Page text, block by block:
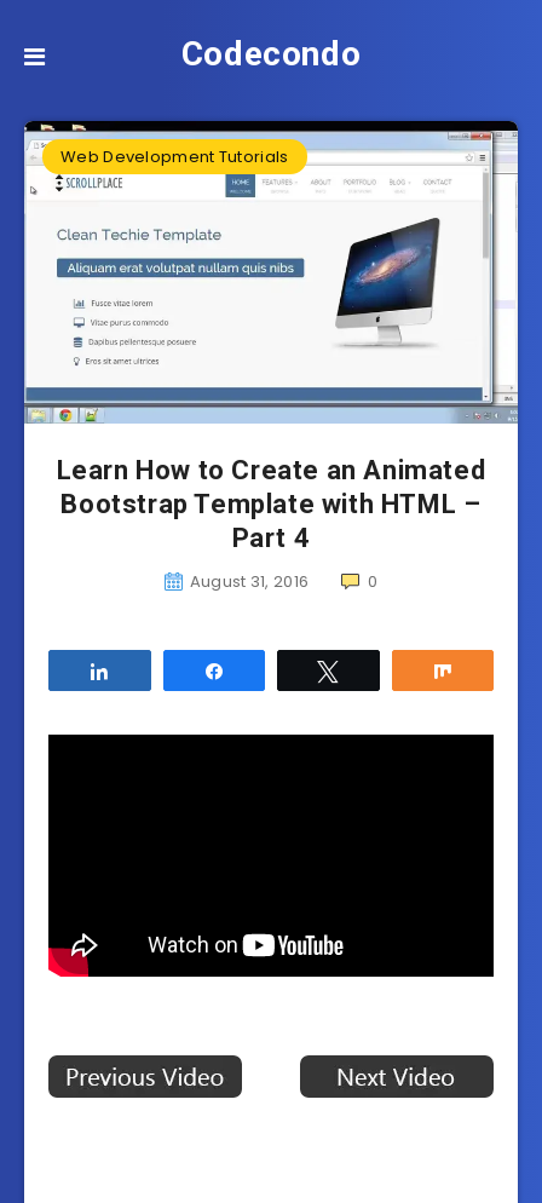
Codecondo
Web Development Tutorials
Learn How to Create an Animated
Bootstrap Template with HTML –
Part 4
August 31, 2016 0